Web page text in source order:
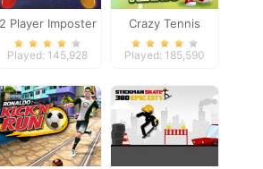
2 Player Imposter
Soccer
Played: 145,928
Crazy Tennis
Played: 185,590